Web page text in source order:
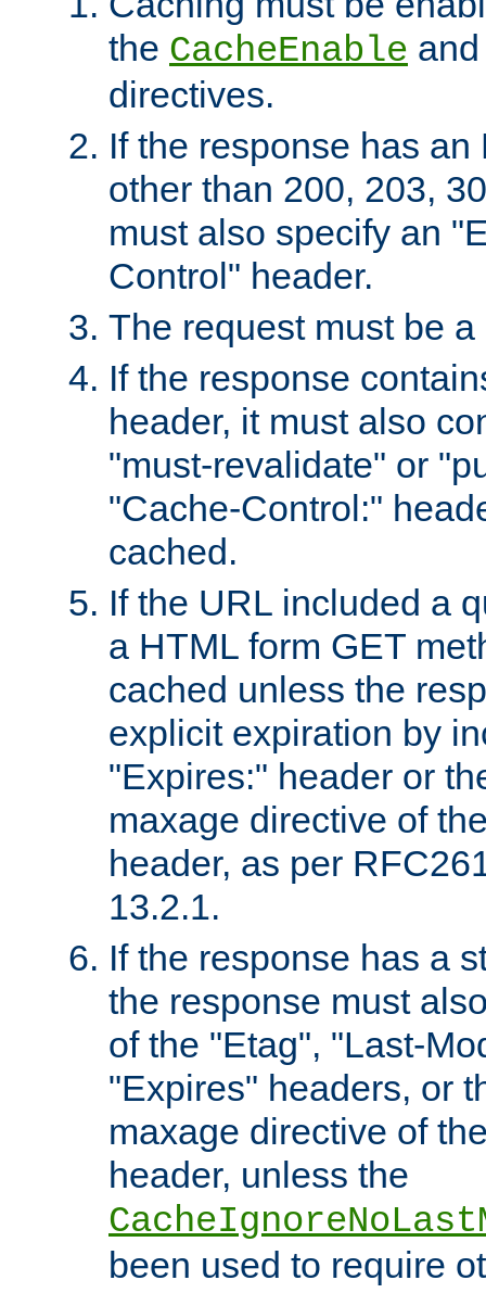
the CacheEnable
directives.
If the response has
other than 200, 203,
must also specify an
Control" header.
The request must be
If the response
header, it must also
"must-revalidate" or
"Cache-Control:"
cached.
If the URL included a
a HTML form GET
cached unless the
explicit expiration by
"Expires:" header or
maxage directive of
header, as per
13.2.1.
If the response has a
the response must
of the "Etag", "Last-
"Expires" headers, or
maxage directive of
header, unless the
been used to require